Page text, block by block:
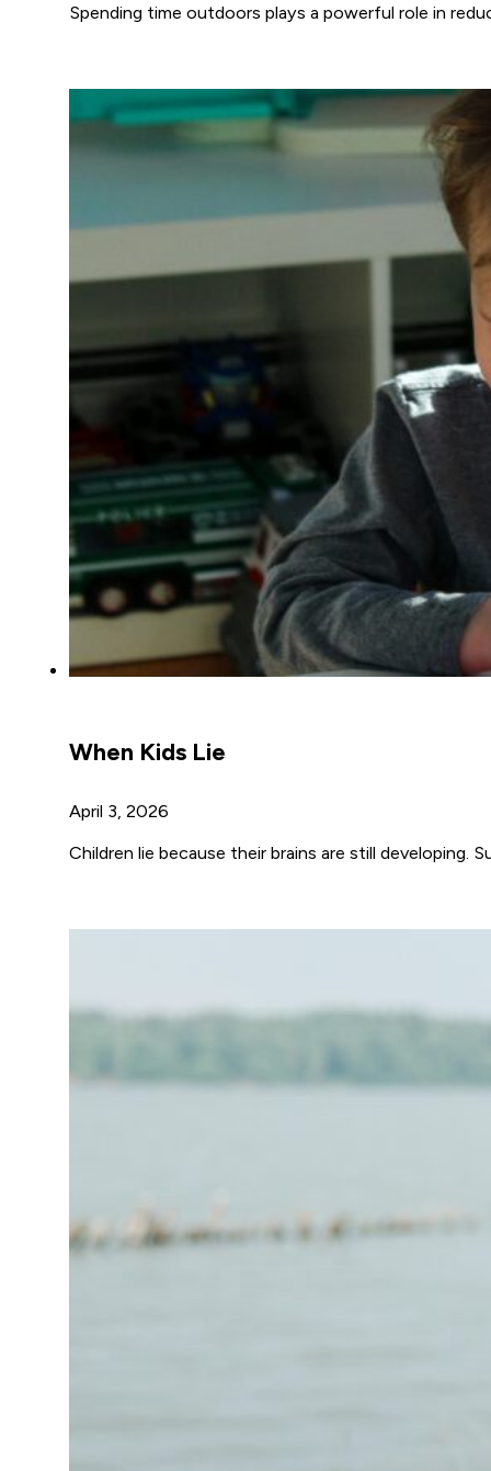
Spending time outdoors plays a powerful role in
When Kids Lie
April 3, 2026
Children lie because their brains are still developing.